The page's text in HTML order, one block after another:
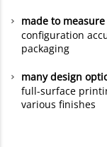
made to measure
configuration
packaging
many design
full-surface
various finishes